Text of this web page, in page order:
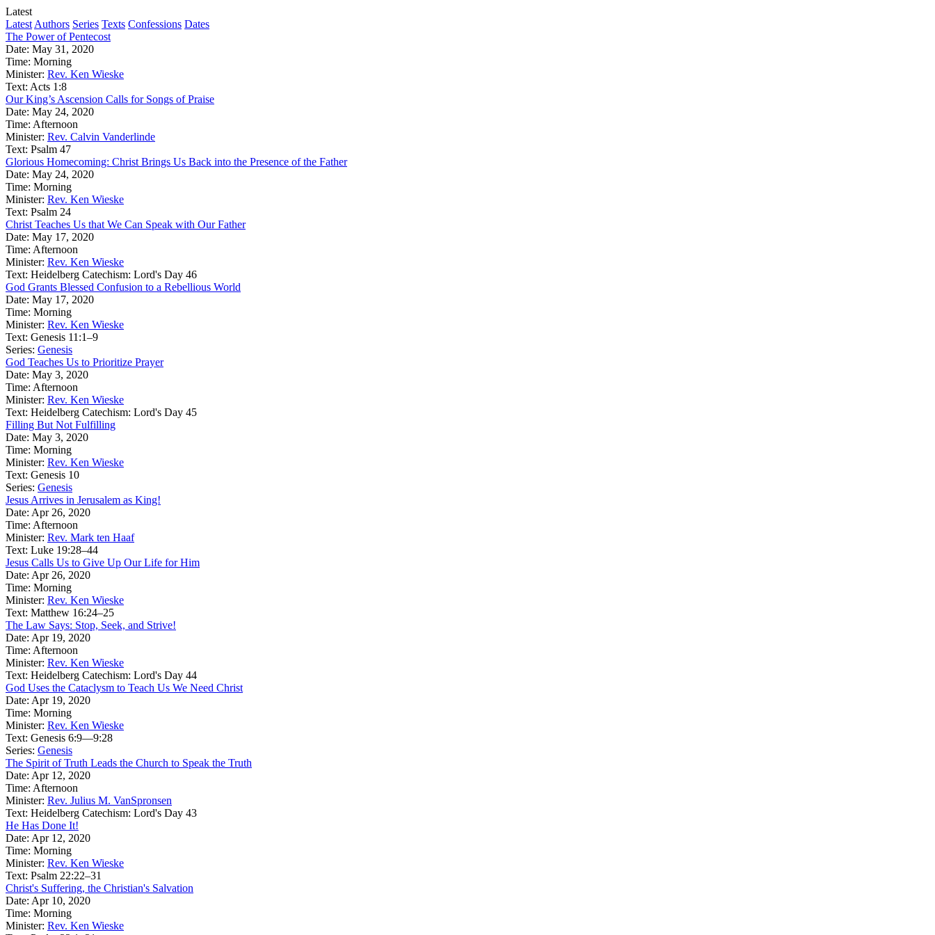
Latest
Latest Authors Series Texts Confessions Dates
The Power of Pentecost
Date: May 31, 2020
Time: Morning
Minister: Rev. Ken Wieske
Text: Acts 1:8
Our King’s Ascension Calls for Songs of Praise
Date: May 24, 2020
Time: Afternoon
Minister: Rev. Calvin Vanderlinde
Text: Psalm 47
Glorious Homecoming: Christ Brings Us Back into the Presence of the Father
Date: May 24, 2020
Time: Morning
Minister: Rev. Ken Wieske
Text: Psalm 24
Christ Teaches Us that We Can Speak with Our Father
Date: May 17, 2020
Time: Afternoon
Minister: Rev. Ken Wieske
Text: Heidelberg Catechism: Lord's Day 46
God Grants Blessed Confusion to a Rebellious World
Date: May 17, 2020
Time: Morning
Minister: Rev. Ken Wieske
Text: Genesis 11:1–9
Series: Genesis
God Teaches Us to Prioritize Prayer
Date: May 3, 2020
Time: Afternoon
Minister: Rev. Ken Wieske
Text: Heidelberg Catechism: Lord's Day 45
Filling But Not Fulfilling
Date: May 3, 2020
Time: Morning
Minister: Rev. Ken Wieske
Text: Genesis 10
Series: Genesis
Jesus Arrives in Jerusalem as King!
Date: Apr 26, 2020
Time: Afternoon
Minister: Rev. Mark ten Haaf
Text: Luke 19:28–44
Jesus Calls Us to Give Up Our Life for Him
Date: Apr 26, 2020
Time: Morning
Minister: Rev. Ken Wieske
Text: Matthew 16:24–25
The Law Says: Stop, Seek, and Strive!
Date: Apr 19, 2020
Time: Afternoon
Minister: Rev. Ken Wieske
Text: Heidelberg Catechism: Lord's Day 44
God Uses the Cataclysm to Teach Us We Need Christ
Date: Apr 19, 2020
Time: Morning
Minister: Rev. Ken Wieske
Text: Genesis 6:9—9:28
Series: Genesis
The Spirit of Truth Leads the Church to Speak the Truth
Date: Apr 12, 2020
Time: Afternoon
Minister: Rev. Julius M. VanSpronsen
Text: Heidelberg Catechism: Lord's Day 43
He Has Done It!
Date: Apr 12, 2020
Time: Morning
Minister: Rev. Ken Wieske
Text: Psalm 22:22–31
Christ's Suffering, the Christian's Salvation
Date: Apr 10, 2020
Time: Morning
Minister: Rev. Ken Wieske